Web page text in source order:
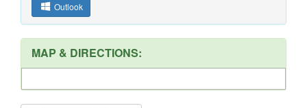
Outlook
MAP & DIRECTIONS: